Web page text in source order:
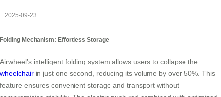
2025-09-23
Folding Mechanism: Effortless Storage
Airwheel’s intelligent folding system allows users to collapse the
wheelchair in just one second, reducing its volume by over 50%. This
feature ensures convenient storage and transport without